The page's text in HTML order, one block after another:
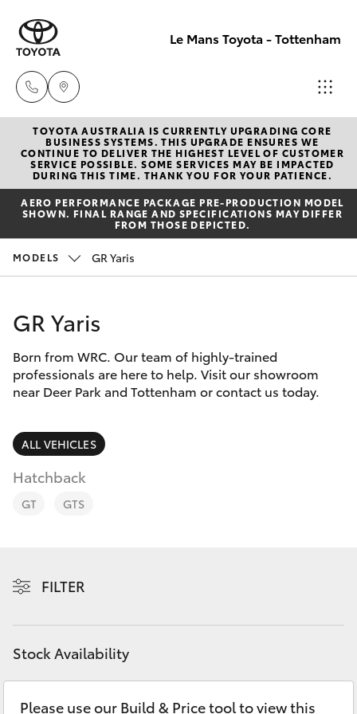
Le Mans Toyota - Tottenham
Reception
(03) 9689
2944
Service
New Vehicles
Hatch & Sedans
Yaris
Corolla Hatch
Corolla Sedan
RAV4
LandCruiser Prado
Fortuner
Pre-Owned Vehicles
Special Offers
Service
Parts & Accessories
Finance & Insurance
Fleet
Personalise
Contact
TOYOTA AUSTRALIA IS CURRENTLY UPGRADING CORE
BUSINESS SYSTEMS. THIS UPGRADE ENSURES WE
CONTINUE TO DELIVER THE HIGHEST LEVEL OF CUSTOMER
SERVICE POSSIBLE. SOME SERVICES MAY BE IMPACTED
DURING THIS TIME. THANK YOU FOR YOUR PATIENCE.
AERO PERFORMANCE PACKAGE PRE-PRODUCTION MODEL
SHOWN. FINAL RANGE AND SPECIFICATIONS MAY DIFFER
FROM THOSE DEPICTED.
MODELS GR Yaris
GR Yaris
Born from WRC. Our team of highly-trained
professionals are here to help. Visit our showroom
near Deer Park and Tottenham or contact us today.
ALL VEHICLES
Hatchback
GT GTS
FILTER
Stock Availability
Please use our Build & Price tool to view this